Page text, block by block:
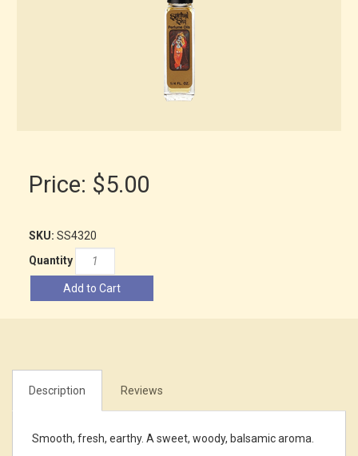
Price: $5.00
SKU: SS4320
Quantity
Add to Cart
Description Reviews
Smooth, fresh, earthy. A sweet, woody, balsamic aroma.